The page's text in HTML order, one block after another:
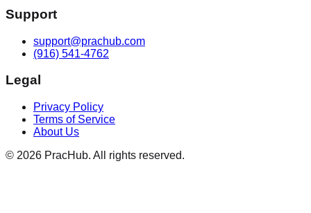
Support
support@prachub.com
(916) 541-4762
Legal
Privacy Policy
Terms of Service
About Us
© 2026 PracHub. All rights reserved.